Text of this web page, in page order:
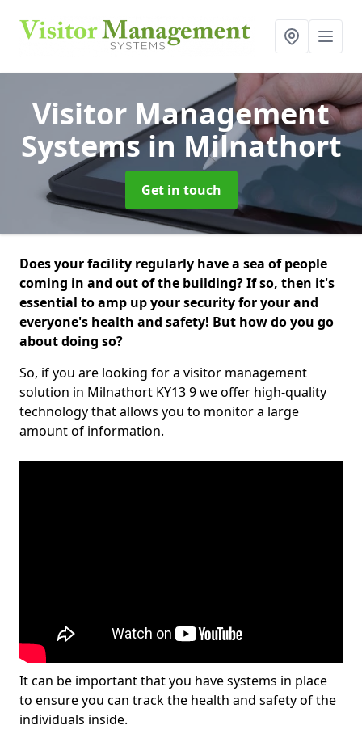
Visitor Management
Systemsin Milnathort
Get in touch
Does your facility regularly have a sea of people
coming in and out of the building? If so, then it's
essential to amp up your security for your and
everyone's health and safety! But how do you go
about doing so?
So, if you are looking for a visitor management
solution in Milnathort KY13 9 we offer high-quality
technology that allows you to monitor a large
amount of information.
It can be important that you have systems in place
to ensure you can track the health and safety of the
individuals inside.